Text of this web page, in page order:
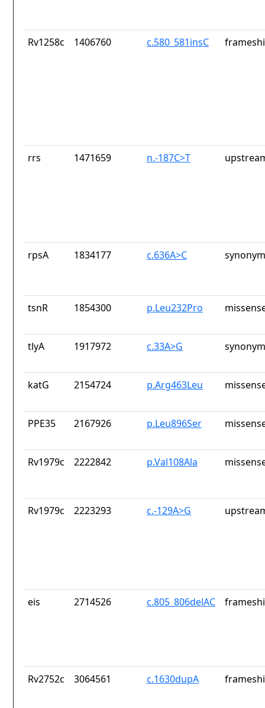
Rv1258c 1406760 c.580_581insC
rrs 1471659 n.-187C>T
rpsA 1834177 c.636A>C
tsnR 1854300 p.Leu232Pro
tlyA 1917972 c.33A>G
katG 2154724 p.Arg463Leu
PPE35 2167926 p.Leu896Ser
Rv1979c 2222842 p.Val108Ala
Rv1979c 2223293 c.-129A>G
eis 2714526 c.805_806delAC
Rv2752c 3064561 c.1630dupA